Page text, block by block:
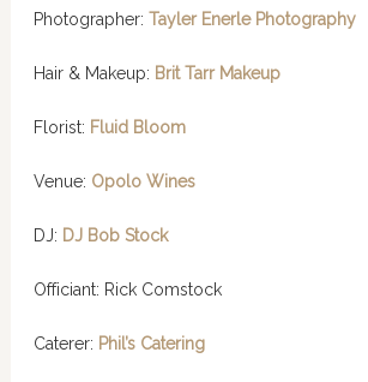
Photographer: Tayler Enerle Photography
Hair & Makeup: Brit Tarr Makeup
Florist: Fluid Bloom
Venue: Opolo Wines
DJ: DJ Bob Stock
Offi­ciant: Rick Com­stock
Caterer: Phil’s Catering